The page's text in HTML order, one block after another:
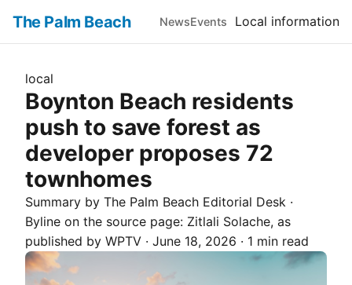
The Palm Beach NewsEvents Local information
local
Boynton Beach residents
push to save forest as
developer proposes 72
townhomes
Summary by The Palm Beach Editorial Desk ·
Byline on the source page: Zitlali Solache, as
published by WPTV · June 18, 2026 · 1 min read